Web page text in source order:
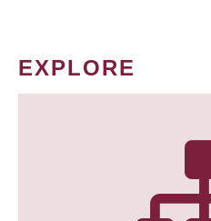
EXPLORE